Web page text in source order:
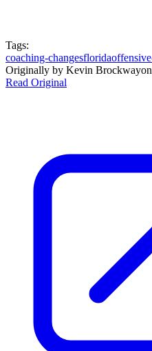
Tags:
coaching-changesflorida
Originally by Kevin Brockwayon
Read Original